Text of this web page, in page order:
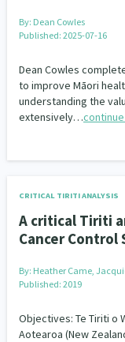
By: Dean Cowles
Published: 2025-07-16
Dean Cowles
to improve Māori
understanding the
extensively…
CRITICAL TIRITI ANALYSIS
A critical Tiriti
Cancer Control
By: Heather Came,
Published: 2019
Objectives: Te Tiriti o
Aotearoa (New